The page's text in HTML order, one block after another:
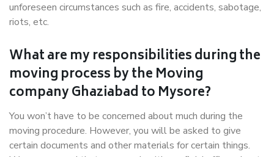
unforeseen circumstances such as fire, accidents, sabotage,
riots, etc.
What are my responsibilities during the
moving process by the Moving
company Ghaziabad to Mysore?
You won’t have to be concerned about much during the
moving procedure. However, you will be asked to give
certain documents and other materials for certain things.